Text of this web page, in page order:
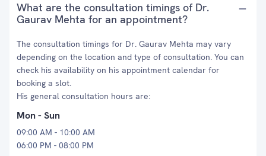
What are the consultation timings of Dr.
Gaurav Mehta for an appointment?
The consultation timings for Dr. Gaurav Mehta may vary
depending on the location and type of consultation. You can
check his availability on his appointment calendar for
booking a slot.
His general consultation hours are:
Mon - Sun
09:00 AM - 10:00 AM
06:00 PM - 08:00 PM